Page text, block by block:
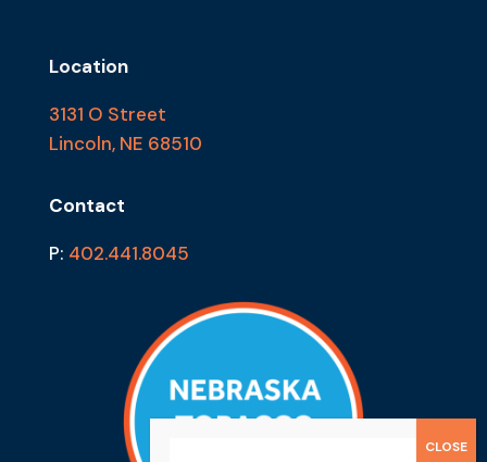
Location
3131 O Street
Lincoln, NE 68510
Contact
P: 402.441.8045